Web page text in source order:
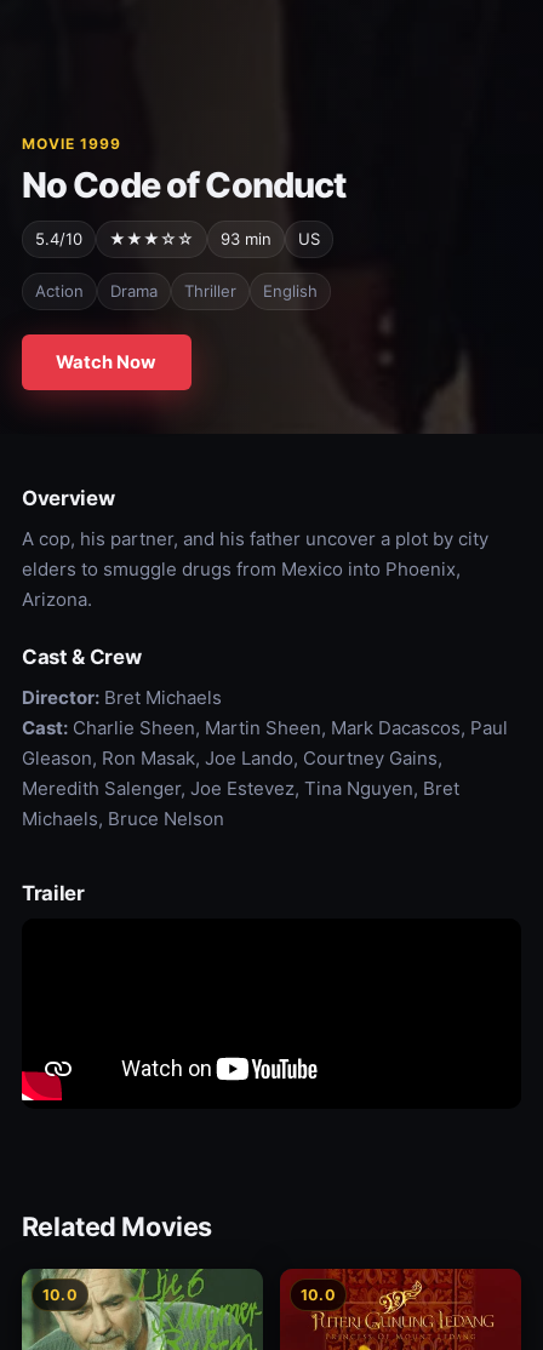
MOVIE 1999
No Code of Conduct
5.4/10 ★★★☆☆ 93 min US
Action Drama Thriller English
Watch Now
Overview
A cop, his partner, and his father uncover a plot by city
elders to smuggle drugs from Mexico into Phoenix,
Arizona.
Cast & Crew
Director:Bret Michaels
Cast:Charlie Sheen, Martin Sheen, Mark Dacascos, Paul
Gleason, Ron Masak, Joe Lando, Courtney Gains,
Meredith Salenger, Joe Estevez, Tina Nguyen, Bret
Michaels, Bruce Nelson
Trailer
Related Movies
10.0 10.0